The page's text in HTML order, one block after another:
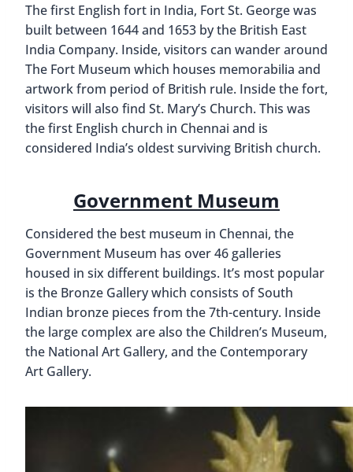
The first English fort in India, Fort St. George was
built between 1644 and 1653 by the British East
India Company. Inside, visitors can wander around
The Fort Museum which houses memorabilia and
artwork from period of British rule. Inside the fort,
visitors will also find St. Mary’s Church. This was
the first English church in Chennai and is
considered India’s oldest surviving British church.
Government Museum
Considered the best museum in Chennai, the
Government Museum has over 46 galleries
housed in six different buildings. It’s most popular
is the Bronze Gallery which consists of South
Indian bronze pieces from the 7th-century. Inside
the large complex are also the Children’s Museum,
the National Art Gallery, and the Contemporary
Art Gallery.